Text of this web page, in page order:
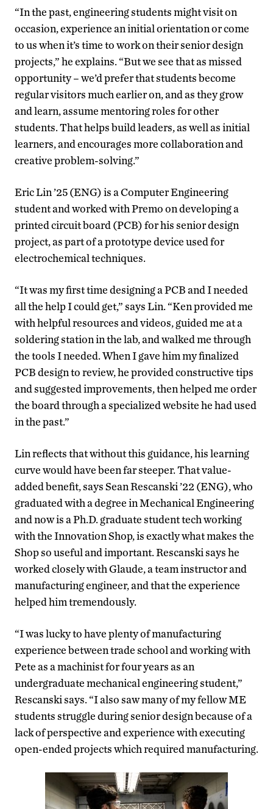
“In the past, engineering students might visit on
occasion, experience an initial orientation or come
to us when it’s time to work on their senior design
projects,” he explains. “But we see that as missed
opportunity – we’d prefer that students become
regular visitors much earlier on, and as they grow
and learn, assume mentoring roles for other
students. That helps build leaders, as well as initial
learners, and encourages more collaboration and
creative problem-solving.”
Eric Lin ’25 (ENG) is a Computer Engineering
student and worked with Premo on developing a
printed circuit board (PCB) for his senior design
project, as part of a prototype device used for
electrochemical techniques.
“It was my first time designing a PCB and I needed
all the help I could get,” says Lin. “Ken provided me
with helpful resources and videos, guided me at a
soldering station in the lab, and walked me through
the tools I needed. When I gave him my finalized
PCB design to review, he provided constructive tips
and suggested improvements, then helped me order
the board through a specialized website he had used
in the past.”
Lin reflects that without this guidance, his learning
curve would have been far steeper. That value-
added benefit, says Sean Rescanski ’22 (ENG), who
graduated with a degree in Mechanical Engineering
and now is a Ph.D. graduate student tech working
with the Innovation Shop, is exactly what makes the
Shop so useful and important. Rescanski says he
worked closely with Glaude, a team instructor and
manufacturing engineer, and that the experience
helped him tremendously.
“I was lucky to have plenty of manufacturing
experience between trade school and working with
Pete as a machinist for four years as an
undergraduate mechanical engineering student,”
Rescanski says. “I also saw many of my fellow ME
students struggle during senior design because of a
lack of perspective and experience with executing
open-ended projects which required manufacturing.